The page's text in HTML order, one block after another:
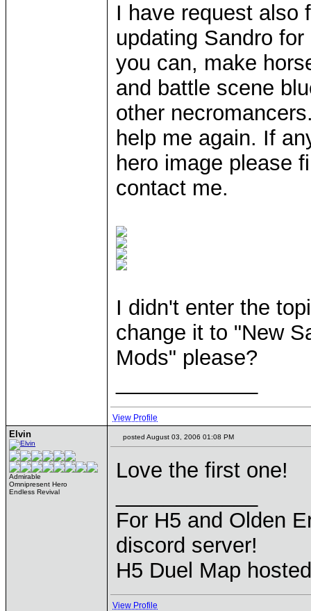
I have request also
updating Sandro
you can, make
and battle scene
other
help me again. If
hero image please
contact me.
I didn't enter the
change it to "New
Mods" please?
View Profile
Elvin
Admirable
Omnipresent Hero
Endless Revival
posted August 03, 2006 01:08 PM
Love the first one!
For H5 and Olden
discord server!
H5 Duel Map
View Profile